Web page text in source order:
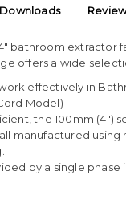
Downloads
bathroom extractor
offers a wide
effectively in
Model)
the 100mm (4")
manufactured
by a single